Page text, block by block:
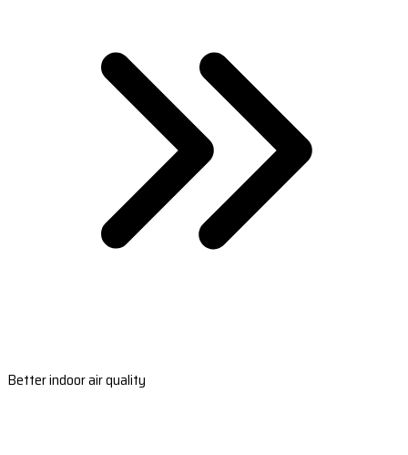
Better indoor air quality